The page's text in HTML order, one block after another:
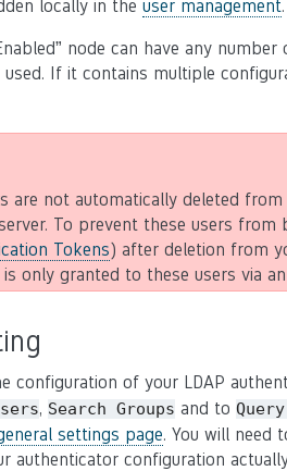
locally in the user management.
node can have any
used. If it contains multiple
are not automatically deleted from
To prevent these users
Tokens) after deletion from
is only granted to these users via
configuration of your LDAP
, Search Groups and to Query
settings page. You will need
authenticator configuration